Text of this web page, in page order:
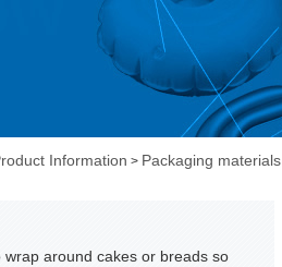
Information > Packaging materials
around cakes or breads so